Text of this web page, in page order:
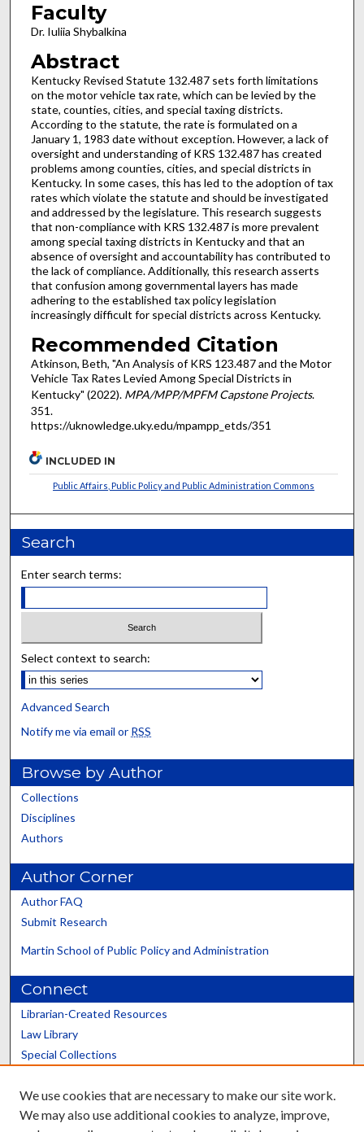
Faculty
Dr. Iuliia Shybalkina
Abstract
Kentucky Revised Statute 132.487 sets forth limitations
on the motor vehicle tax rate, which can be levied by the
state, counties, cities, and special taxing districts.
According to the statute, the rate is formulated on a
January 1, 1983 date without exception. However, a lack of
oversight and understanding of KRS 132.487 has created
problems among counties, cities, and special districts in
Kentucky. In some cases, this has led to the adoption of tax
rates which violate the statute and should be investigated
and addressed by the legislature. This research suggests
that non-compliance with KRS 132.487 is more prevalent
among special taxing districts in Kentucky and that an
absence of oversight and accountability has contributed to
the lack of compliance. Additionally, this research asserts
that confusion among governmental layers has made
adhering to the established tax policy legislation
increasingly difficult for special districts across Kentucky.
Recommended Citation
Atkinson, Beth, "An Analysis of KRS 123.487 and the Motor
Vehicle Tax Rates Levied Among Special Districts in
Kentucky" (2022). MPA/MPP/MPFM Capstone Projects.
351.
https://uknowledge.uky.edu/mpampp_etds/351
INCLUDED IN
Public Affairs, Public Policy and Public Administration Commons
Search
Enter search terms:
Select context to search:
Advanced Search
Notify me via email or RSS
Browse by Author
Collections
Disciplines
Authors
Author Corner
Author FAQ
Submit Research
Martin School of Public Policy and Administration
Connect
Librarian-Created Resources
Law Library
Special Collections
Scholars@UK
We use cookies that are necessary to make our site work.
We may also use additional cookies to analyze, improve,